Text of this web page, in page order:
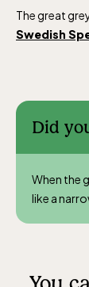
The great
Swedish
Did
When the
like a